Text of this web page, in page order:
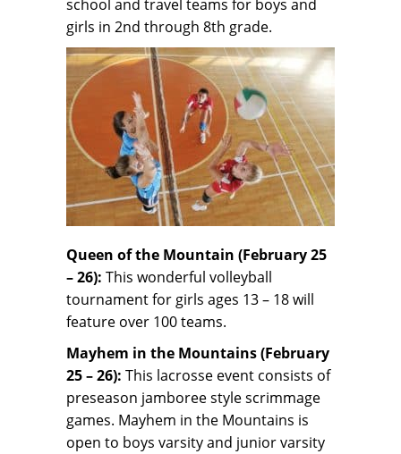
school and travel teams for boys and
girls in 2nd through 8th grade.
Queen of the Mountain (February 25
– 26): This wonderful volleyball
tournament for girls ages 13 – 18 will
feature over 100 teams.
Mayhem in the Mountains (February
25 – 26): This lacrosse event consists of
preseason jamboree style scrimmage
games. Mayhem in the Mountains is
open to boys varsity and junior varsity